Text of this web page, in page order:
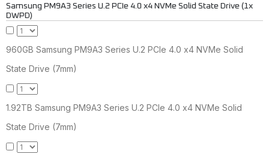
Samsung PM9A3 Series U.2 PCIe 4.0 x4 NVMe Solid State Drive (1x
DWPD)
960GB Samsung PM9A3 Series U.2 PCIe 4.0 x4 NVMe Solid
State Drive (7mm)
1.92TB Samsung PM9A3 Series U.2 PCIe 4.0 x4 NVMe Solid
State Drive (7mm)